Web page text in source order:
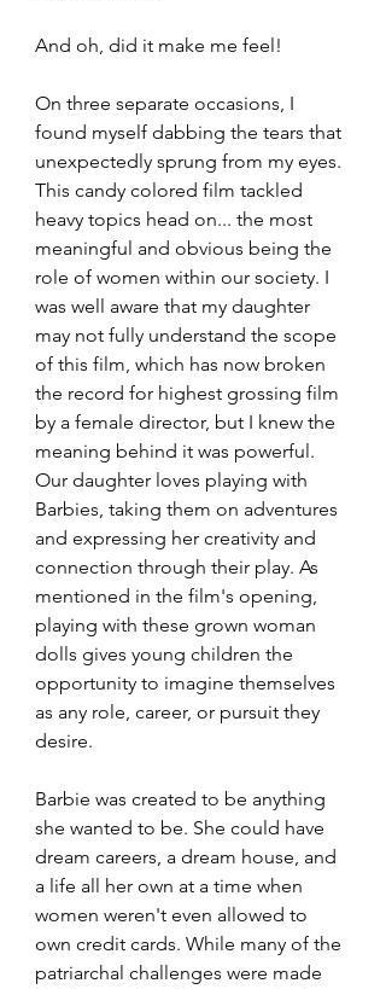
And oh, did it make me feel!
On three separate occasions, I
found myself dabbing the tears that
unexpectedly sprung from my eyes.
This candy colored film tackled
heavy topics head on... the most
meaningful and obvious being the
role of women within our society. I
was well aware that my daughter
may not fully understand the scope
of this film, which has now broken
the record for highest grossing film
by a female director, but I knew the
meaning behind it was powerful.
Our daughter loves playing with
Barbies, taking them on adventures
and expressing her creativity and
connection through their play. As
mentioned in the film's opening,
playing with these grown woman
dolls gives young children the
opportunity to imagine themselves
as any role, career, or pursuit they
desire.
Barbie was created to be anything
she wanted to be. She could have
dream careers, a dream house, and
a life all her own at a time when
women weren't even allowed to
own credit cards. While many of the
patriarchal challenges were made